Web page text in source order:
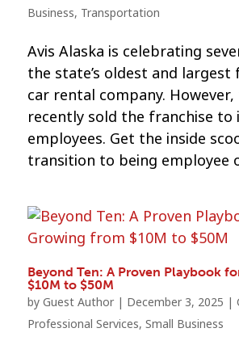
Business, Transportation
Avis Alaska is celebrating
the state’s oldest and largest
car rental company.
recently sold the franchise to
employees. Get the inside
transition to being employee
Beyond Ten: A Proven Playbook
$10M to $50M
by Guest Author| December 3, 2025 |
Professional Services, Small Business